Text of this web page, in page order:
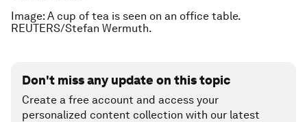
Image: A cup of tea is seen on an office table.
REUTERS/Stefan Wermuth.
Don't miss any update on this topic
Create a free account and access your
personalized content collection with our latest